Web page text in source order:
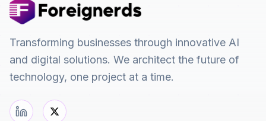
Transforming businesses through innovative AI
and digital solutions. We architect the future of
technology, one project at a time.